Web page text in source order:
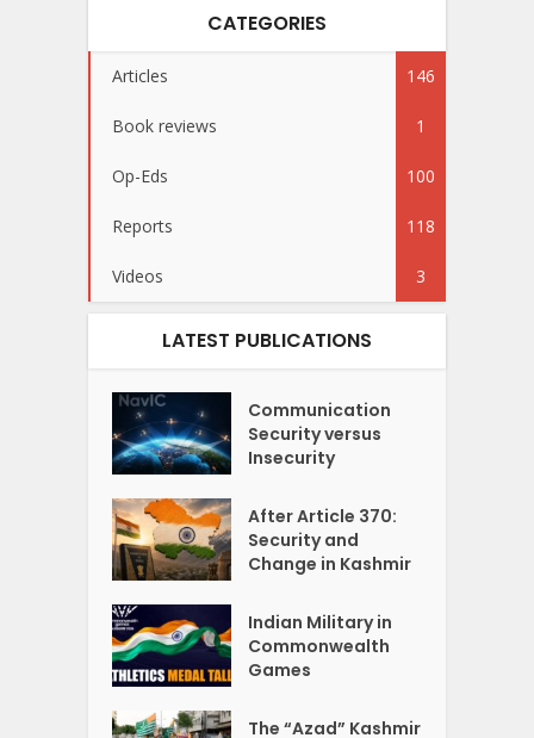
CATEGORIES
Articles 146
Book reviews 1
Op-Eds 100
Reports 118
Videos 3
LATEST PUBLICATIONS
Communication
Security versus
Insecurity
After Article 370:
Security and
Change in Kashmir
Indian Military in
Commonwealth
Games
The “Azad” Kashmir